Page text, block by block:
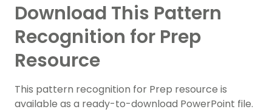
Download This Pattern
Recognition for Prep
Resource
This pattern recognition for Prep resource is
available as a ready-to-download PowerPoint file.